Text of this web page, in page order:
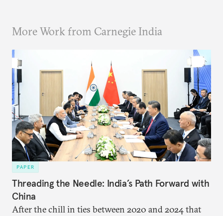
More Work from Carnegie India
PAPER
Threading the Needle: India’s Path Forward with
China
After the chill in ties between 2020 and 2024 that